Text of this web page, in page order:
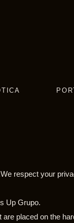
respect your
Up Grupo.
placed on the